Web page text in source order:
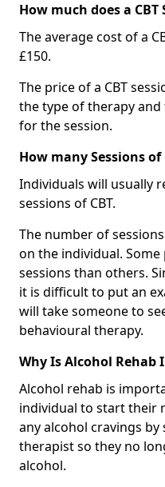
How much does a CBT
The average cost of a
£150.
The price of a CBT
the type of therapy
for the session.
How many Sessions of
Individuals will usually
sessions of CBT.
The number of
on the individual.
sessions than others.
it is difficult to put an
will take someone to
behavioural therapy.
Why Is Alcohol Rehab
Alcohol rehab is
individual to start their
any alcohol cravings
therapist so they no
alcohol.